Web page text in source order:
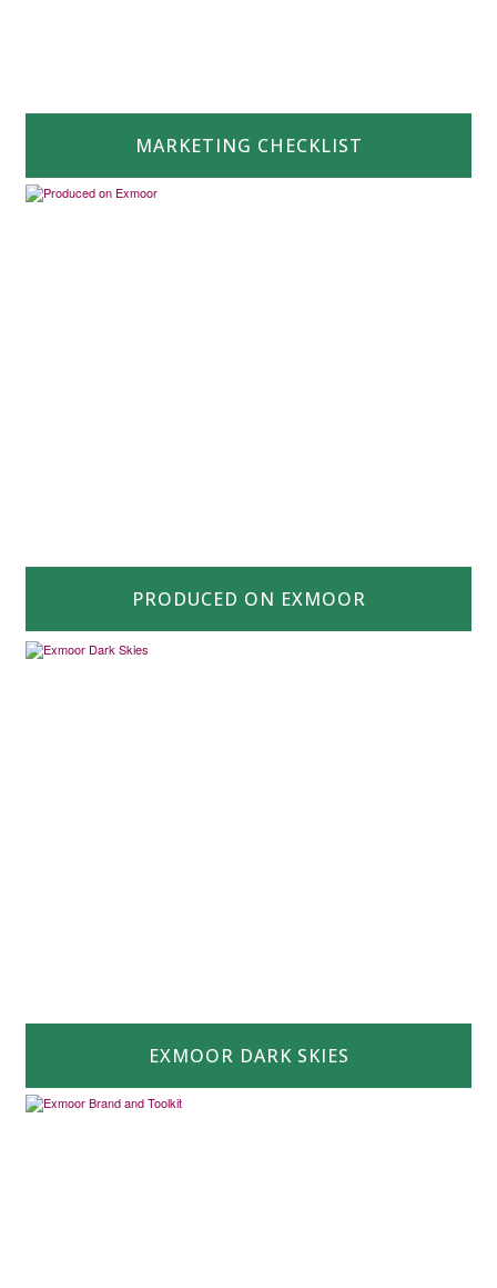
MARKETING CHECKLIST
PRODUCED ON EXMOOR
EXMOOR DARK SKIES